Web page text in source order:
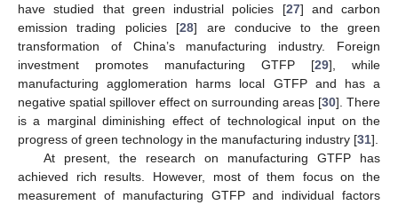
have studied that green industrial policies [27] and carbon
emission trading policies [28] are conducive to the green
transformation of China’s manufacturing industry. Foreign
investment promotes manufacturing GTFP [29], while
manufacturing agglomeration harms local GTFP and has a
negative spatial spillover effect on surrounding areas [30]. There
is a marginal diminishing effect of technological input on the
progress of green technology in the manufacturing industry [31].
At present, the research on manufacturing GTFP has
achieved rich results. However, most of them focus on the
measurement of manufacturing GTFP and individual factors